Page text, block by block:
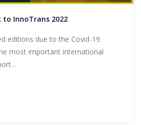
InnoTrans 2022
editions due to the Covid-19
most important international